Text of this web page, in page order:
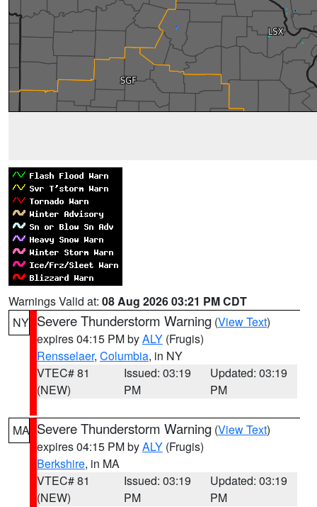
Warnings Valid at: 08 Aug 2026 03:21 PM CDT
NY Severe Thunderstorm Warning (View Text)
expires 04:15 PM byALY (Frugis)
Rensselaer, Columbia, in NY
VTEC# 81
(NEW)
Issued: 03:19
PM
Updated: 03:19
PM
MA Severe Thunderstorm Warning (View Text)
expires 04:15 PM byALY (Frugis)
Berkshire, in MA
VTEC# 81
(NEW)
Issued: 03:19
PM
Updated: 03:19
PM